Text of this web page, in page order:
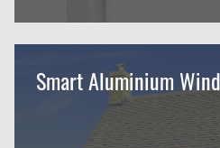
Smart Aluminium